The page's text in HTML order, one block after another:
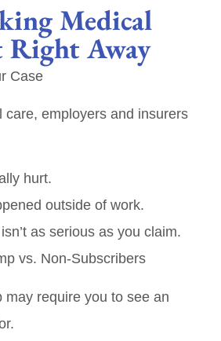
Medical
Right Away
Case
care, employers and insurers
hurt.
outside of work.
as serious as you claim.
vs. Non‑Subscribers
may require you to see an